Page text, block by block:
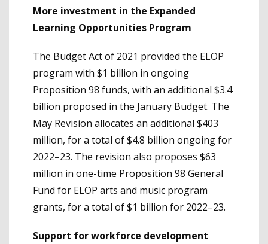
More investment in the Expanded
Learning Opportunities Program
The Budget Act of 2021 provided the ELOP
program with $1 billion in ongoing
Proposition 98 funds, with an additional $3.4
billion proposed in the January Budget. The
May Revision allocates an additional $403
million, for a total of $4.8 billion ongoing for
2022–23. The revision also proposes $63
million in one-time Proposition 98 General
Fund for ELOP arts and music program
grants, for a total of $1 billion for 2022–23.
Support for workforce development